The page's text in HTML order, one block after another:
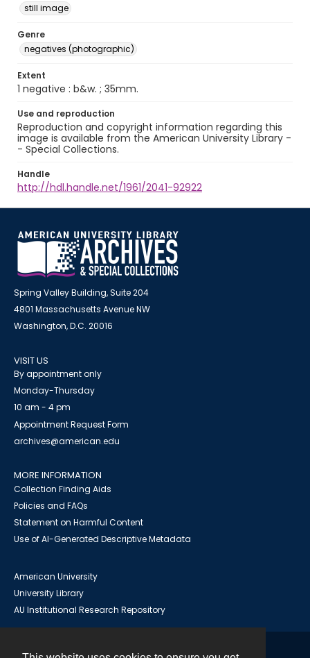
still image
Genre
negatives (photographic)
Extent
1 negative : b&w. ; 35mm.
Use and reproduction
Reproduction and copyright information regarding this
image is available from the American University Library -
- Special Collections.
Handle
http://hdl.handle.net/1961/2041-92922
Spring Valley Building, Suite 204
4801 Massachusetts Avenue NW
Washington, D.C. 20016
VISIT US
By appointment only
Monday-Thursday
10 am - 4 pm
Appointment Request Form
archives@american.edu
MORE INFORMATION
Collection Finding Aids
Policies and FAQs
Statement on Harmful Content
Use of AI-Generated Descriptive Metadata
American University
University Library
AU Institutional Research Repository